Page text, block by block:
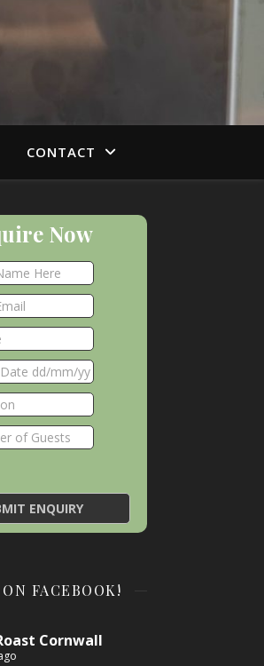
CONTACT
Now
FACEBOOK!
Cornwall